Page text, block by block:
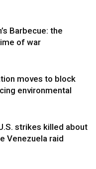
Barbecue: the
of war
moves to block
environmental
strikes killed about
Venezuela raid